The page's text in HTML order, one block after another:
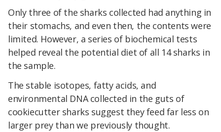
Only three of the sharks collected had anything in
their stomachs, and even then, the contents were
limited. However, a series of biochemical tests
helped reveal the potential diet of all 14 sharks in
the sample.
The stable isotopes, fatty acids, and
environmental DNA collected in the guts of
cookiecutter sharks suggest they feed far less on
larger prey than we previously thought.